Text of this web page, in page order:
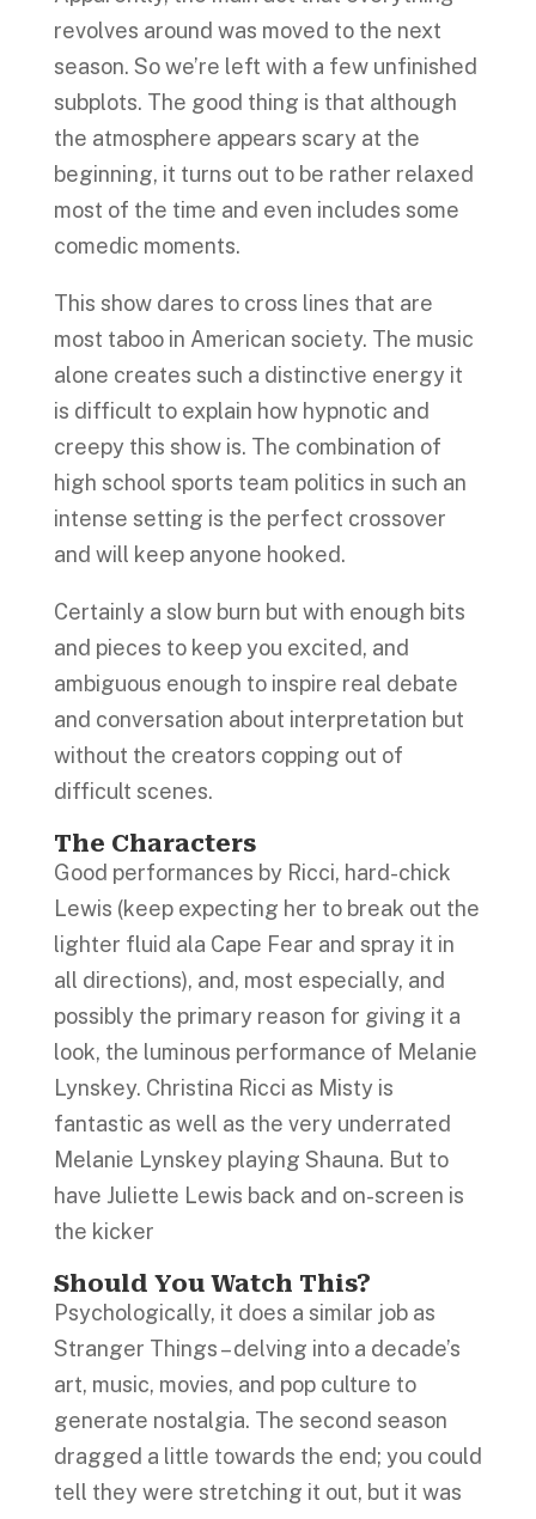
revolves around was moved to the next
season. So we’re left with a few unfinished
subplots. The good thing is that although
the atmosphere appears scary at the
beginning, it turns out to be rather relaxed
most of the time and even includes some
comedic moments.
This show dares to cross lines that are
most taboo in American society. The music
alone creates such a distinctive energy it
is difficult to explain how hypnotic and
creepy this show is. The combination of
high school sports team politics in such an
intense setting is the perfect crossover
and will keep anyone hooked.
Certainly a slow burn but with enough bits
and pieces to keep you excited, and
ambiguous enough to inspire real debate
and conversation about interpretation but
without the creators copping out of
difficult scenes.
The Characters
Good performances by Ricci, hard-chick
Lewis (keep expecting her to break out the
lighter fluid ala Cape Fear and spray it in
all directions), and, most especially, and
possibly the primary reason for giving it a
look, the luminous performance of Melanie
Lynskey. Christina Ricci as Misty is
fantastic as well as the very underrated
Melanie Lynskey playing Shauna. But to
have Juliette Lewis back and on-screen is
the kicker
Should You Watch This?
Psychologically, it does a similar job as
Stranger Things – delving into a decade’s
art, music, movies, and pop culture to
generate nostalgia. The second season
dragged a little towards the end; you could
tell they were stretching it out, but it was